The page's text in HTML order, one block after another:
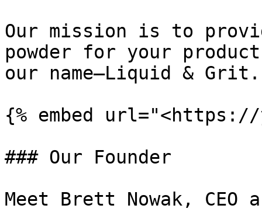
Our mission is to
powder for your
our name—Liquid & Grit.
{% embed url="<https://
### Our Founder
Meet Brett Nowak, CEO